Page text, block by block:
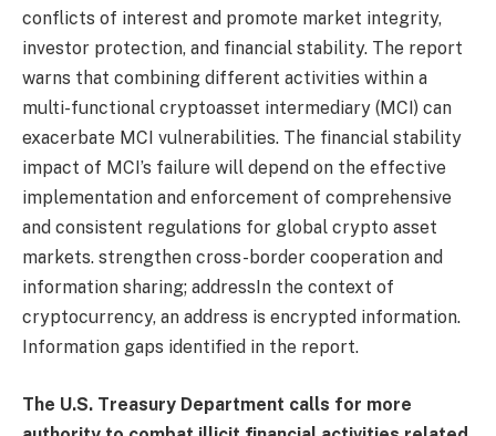
conflicts of interest and promote market integrity,
investor protection, and financial stability. The report
warns that combining different activities within a
multi-functional cryptoasset intermediary (MCI) can
exacerbate MCI vulnerabilities. The financial stability
impact of MCI’s failure will depend on the effective
implementation and enforcement of comprehensive
and consistent regulations for global crypto asset
markets. strengthen cross-border cooperation and
information sharing; addressIn the context of
cryptocurrency, an address is encrypted information.
Information gaps identified in the report.
The U.S. Treasury Department calls for more